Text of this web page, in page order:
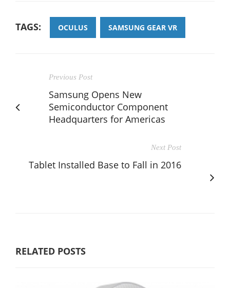
TAGS: OCULUS SAMSUNG GEAR VR
Previous Post
Samsung Opens New
Semiconductor Component
Headquarters for Americas
Next Post
Tablet Installed Base to Fall in 2016
RELATED POSTS